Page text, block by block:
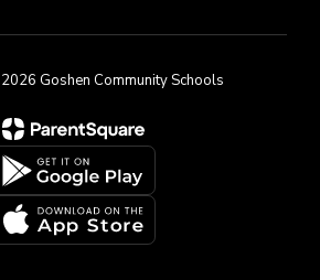
Goshen Community Schools